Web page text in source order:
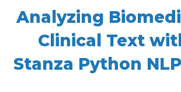
Analyzing
Clinical Text
Stanza Python